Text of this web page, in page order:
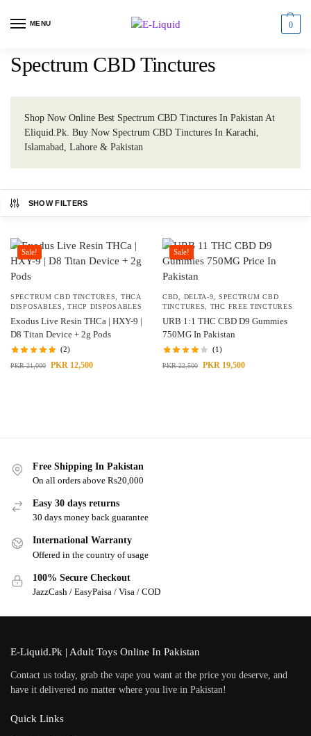
MENU 0
Spectrum CBD Tinctures
Shop Now Online Best Spectrum CBD Tinctures In Pakistan At
Eliquid.Pk. Buy Now Spectrum CBD Tinctures In Karachi,
Islamabad, Lahore & Pakistan
SHOW FILTERS
Sale!
SPECTRUM CBD TINCTURES
THCA
DISPOSABLES
,THCP DISPOSABLES
Exodus Live Resin THCa | HXY-9 |
D8 Titan Device + 2g Pods
(2)
PKR21,000 PKR 12,500
Sale!
CBD DELTA-9
SPECTRUM CBD
TINCTURES
THC FREE TINCTURES
URB 1:1 THC CBD D9 Gummies
750MG In Pakistan
(1)
PKR22,500 PKR 19,500
Free Shipping In Pakistan
On all orders above Rs20,000
Easy 30 days returns
30 days money back guarantee
International Warranty
Offered in the country of usage
100% Secure Checkout
JazzCash / EasyPaisa / Visa / COD
E-Liquid.Pk | Adult Toys Online In Pakistan
Contact us today, grab the vape you want at the price you deserve, and
have it delivered no matter where you live in Pakistan!
Quick Links